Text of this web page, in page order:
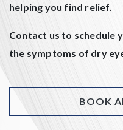
helping you find relief.
Contact us to schedule
the symptoms of dry
BOOK